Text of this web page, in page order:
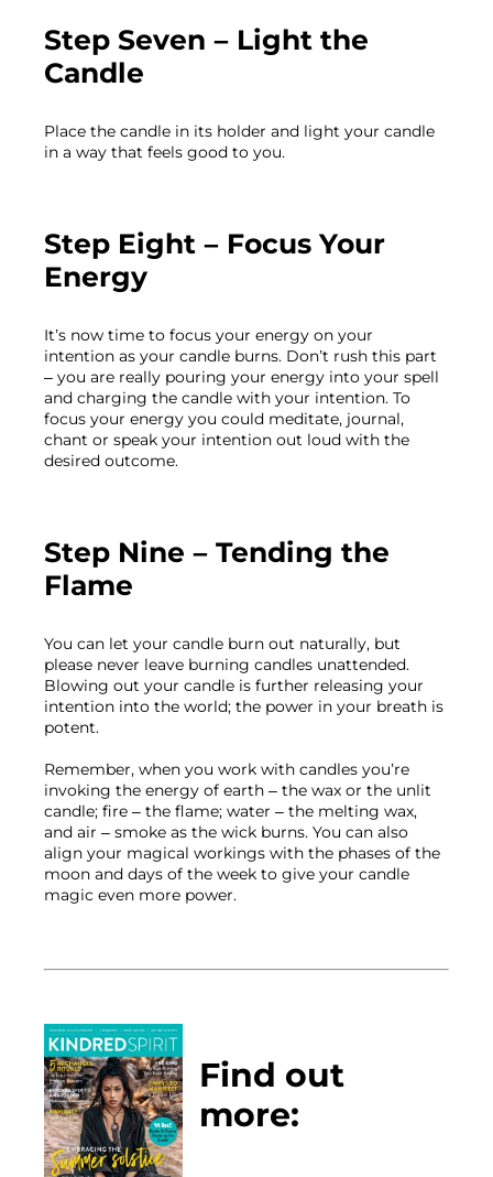
Step Seven – Light the
Candle
Place the candle in its holder and light your candle
Step Eight – Focus Your
Energy
It’s now time to focus your energy on your
intention as your candle burns. Don’t rush this part
– you are really pouring your energy into your spell
and charging the candle with your intention. To
focus your energy you could meditate, journal,
chant or speak your intention out loud with the
Step Nine – Tending the
Flame
You can let your candle burn out naturally, but
please never leave burning candles unattended.
Blowing out your candle is further releasing your
intention into the world; the power in your breath is
potent.
Remember, when you work with candles you’re
invoking the energy of earth – the wax or the unlit
candle; fire – the flame; water – the melting wax,
and air – smoke as the wick burns. You can also
align your magical workings with the phases of the
moon and days of the week to give your candle
magic even more power.
Find out
more: